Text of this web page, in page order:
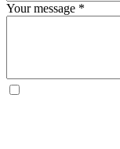
Your message *